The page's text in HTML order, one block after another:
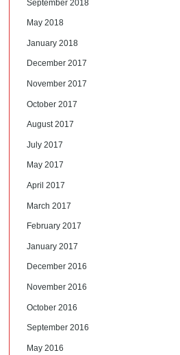
September 2018
May 2018
January 2018
December 2017
November 2017
October 2017
August 2017
July 2017
May 2017
April 2017
March 2017
February 2017
January 2017
December 2016
November 2016
October 2016
September 2016
May 2016